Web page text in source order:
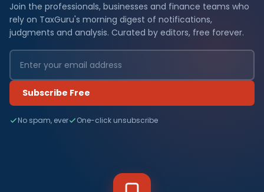
Join the professionals, businesses and finance teams who
rely on TaxGuru's morning digest of notifications,
judgments and analysis. Curated by editors, free forever.
Subscribe Free
No spam, ever One-click unsubscribe